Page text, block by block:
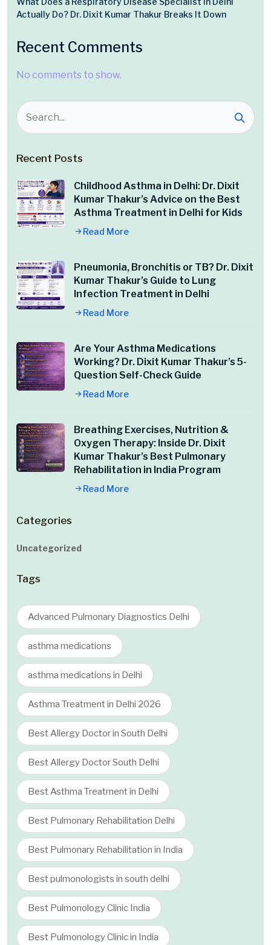
Actually Do? Dr. Dixit Kumar Thakur Breaks It Down
Recent Comments
No comments to show.
Recent Posts
Childhood Asthma in Delhi: Dr. Dixit
Kumar Thakur’s Advice on the Best
Asthma Treatment in Delhi for Kids
Read More
Pneumonia, Bronchitis or TB? Dr. Dixit
Kumar Thakur’s Guide to Lung
Infection Treatment in Delhi
Read More
Are Your Asthma Medications
Working? Dr. Dixit Kumar Thakur’s 5-
Question Self-Check Guide
Read More
Breathing Exercises, Nutrition &
Oxygen Therapy: Inside Dr. Dixit
Kumar Thakur’s Best Pulmonary
Rehabilitation in India Program
Read More
Categories
Uncategorized
Tags
Advanced Pulmonary Diagnostics Delhi
asthma medications
asthma medications in Delhi
Asthma Treatment in Delhi 2026
Best Allergy Doctor in South Delhi
Best Allergy Doctor South Delhi
Best Asthma Treatment in Delhi
Best Pulmonary Rehabilitation Delhi
Best Pulmonary Rehabilitation in India
Best pulmonologists in south delhi
Best Pulmonology Clinic India
Best Pulmonology Clinic in India